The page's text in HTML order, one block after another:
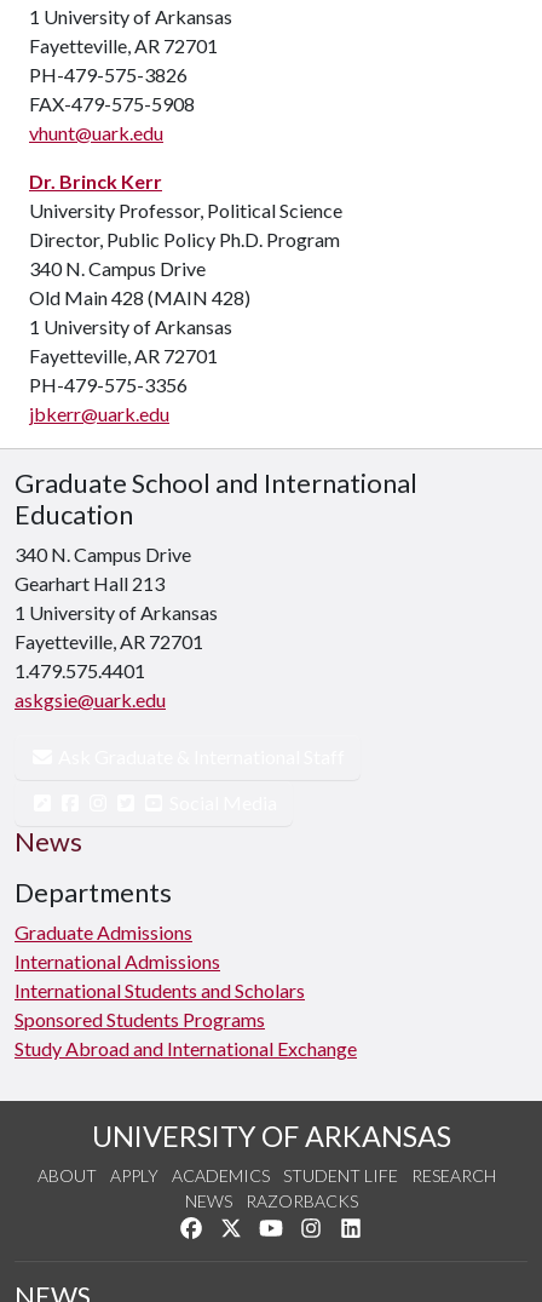
1 University of Arkansas
Fayetteville, AR 72701
PH-479-575-3826
FAX-479-575-5908
vhunt@uark.edu
Dr. Brinck Kerr
University Professor, Political Science
Director, Public Policy Ph.D. Program
340 N. Campus Drive
Old Main 428 (MAIN 428)
1 University of Arkansas
Fayetteville, AR 72701
PH-479-575-3356
jbkerr@uark.edu
Graduate School and International
Education
340 N. Campus Drive
Gearhart Hall 213
1 University of Arkansas
Fayetteville, AR 72701
1.479.575.4401
askgsie@uark.edu
News
Departments
Graduate Admissions
International Admissions
International Students and Scholars
Sponsored Students Programs
Study Abroad and International Exchange
UNIVERSITY OF ARKANSAS
ABOUT APPLY ACADEMICS STUDENT LIFE
RESEARCH
NEWS
RAZORBACKS
Like us on Facebook
Follow us on Twitter
Watch us on YouTube
See us on Instagram